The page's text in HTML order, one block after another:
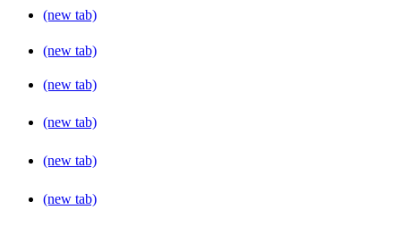
(new tab)
(new tab)
(new tab)
(new tab)
(new tab)
(new tab)